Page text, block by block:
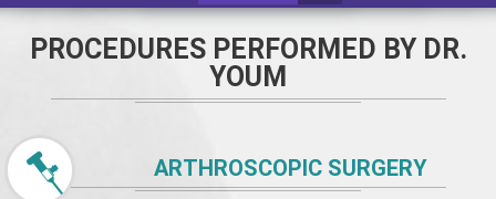
PROCEDURES PERFORMED BY DR.
YOUM
ARTHROSCOPIC SURGERY